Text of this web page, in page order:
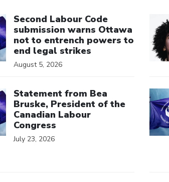
Second Labour Code
submission warns Ottawa
not to entrench powers to
end legal strikes
August 5, 2026
Statement from Bea
Bruske, President of the
Canadian Labour
Congress
July 23, 2026